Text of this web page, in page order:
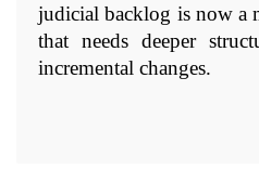
judicial backlog is now a
that needs deeper
incremental changes.